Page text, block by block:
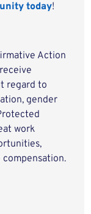
today!
Action
regard to
gender
work